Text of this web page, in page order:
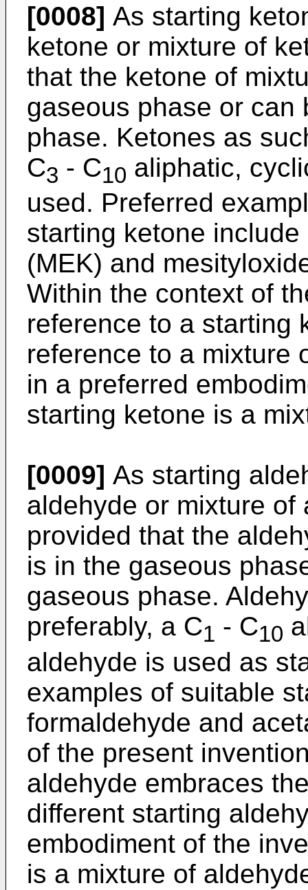
[0008] As starting
ketone or mixture of
that the ketone of
gaseous phase or can
phase. Ketones as
C3 - C10 aliphatic,
used. Preferred
starting ketone
(MEK) and
Within the context of
reference to a starting
reference to a mixture
in a preferred
starting ketone is a
[0009] As starting
aldehyde or mixture
provided that the
is in the gaseous
gaseous phase.
preferably, a C1 - C10
aldehyde is used as
examples of suitable
formaldehyde and
of the present
aldehyde embraces
different starting
embodiment of the
is a mixture of